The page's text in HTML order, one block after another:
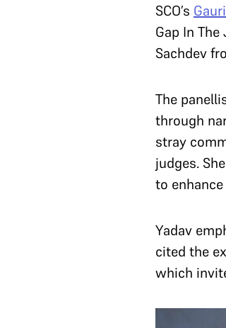
SCO’s
Gap In
Sachdev
The
through
stray
judges.
to
Yadav
cited the
which